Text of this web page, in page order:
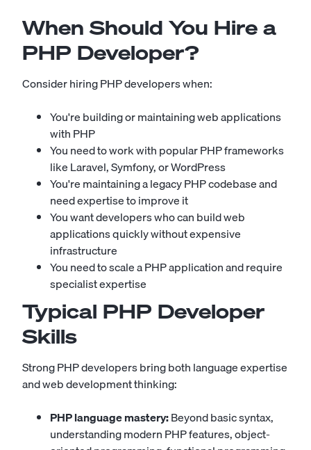
When Should You Hire a
PHP Developer?
Consider hiring PHP developers when:
You're building or maintaining web applications
with PHP
You need to work with popular PHP frameworks
like Laravel, Symfony, or WordPress
You're maintaining a legacy PHP codebase and
need expertise to improve it
You want developers who can build web
applications quickly without expensive
infrastructure
You need to scale a PHP application and require
specialist expertise
Typical PHP Developer
Skills
Strong PHP developers bring both language expertise
and web development thinking:
PHP language mastery:Beyond basic syntax,
understanding modern PHP features, object-